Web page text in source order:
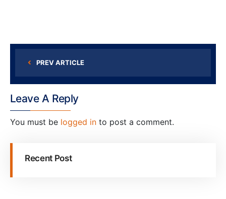
PREV ARTICLE
Leave A Reply
You must be logged in to post a comment.
Recent Post